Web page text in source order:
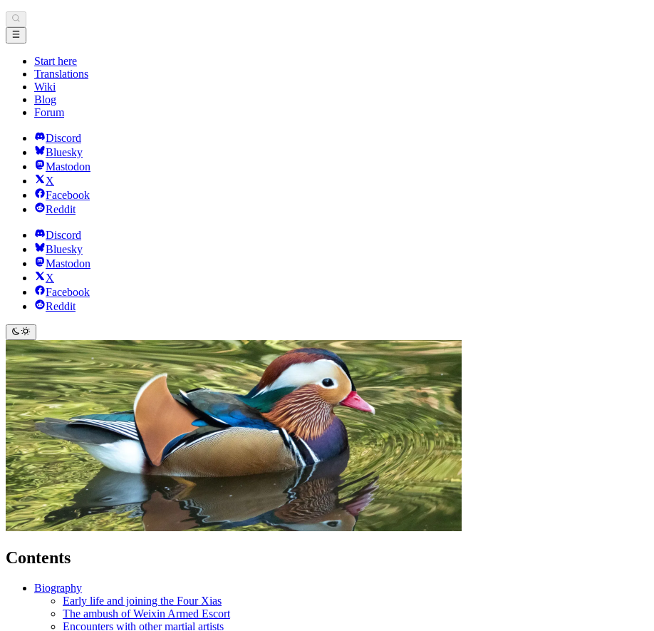
Start here
Translations
Wiki
Blog
Forum
Discord
Bluesky
Mastodon
X
Facebook
Reddit
Discord
Bluesky
Mastodon
X
Facebook
Reddit
Contents
Biography
Early life and joining the Four Xias
The ambush of Weixin Armed Escort
Encounters with other martial artists